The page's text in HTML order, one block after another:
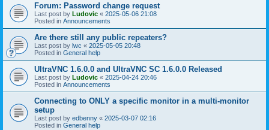
Forum: Password change request
Last post by Ludovic « 2025-05-06 21:08
Posted in Announcements
Are there still any public repeaters?
Last post by lwc « 2025-05-05 20:48
Posted in General help
UltraVNC 1.6.0.0 and UltraVNC SC 1.6.0.0 Released
Last post by Ludovic « 2025-04-24 20:46
Posted in Announcements
Connecting to ONLY a specific monitor in a multi-monitor
setup
Last post by edbenny « 2025-03-07 02:16
Posted in General help